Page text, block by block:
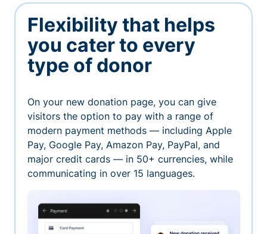
Flexibility that helps
you cater to every
type of donor
On your new donation page, you can give
visitors the option to pay with a range of
modern payment methods — including Apple
Pay, Google Pay, Amazon Pay, PayPal, and
major credit cards — in 50+ currencies, while
communicating in over 15 languages.